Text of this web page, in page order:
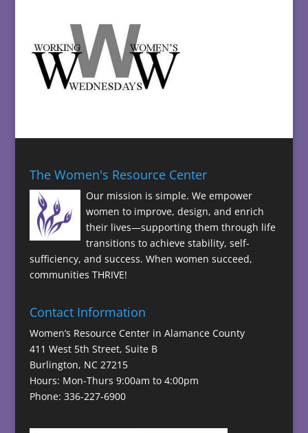
The Women's Resource Center
Our mission is simple. We empower
women to improve, design, and enrich
their lives—supporting them through life
transitions to achieve stability, self-
sufficiency, and success. When women succeed,
communities THRIVE!
Contact Information
Women’s Resource Center in Alamance County
411 West 5th Street, Suite B
Burlington, NC 27215
Hours: Mon-Thurs 9:00am to 4:00pm
Phone: 336-227-6900